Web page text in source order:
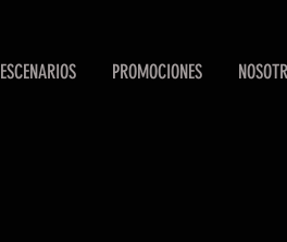
ESCENARIOS PROMOCIONES